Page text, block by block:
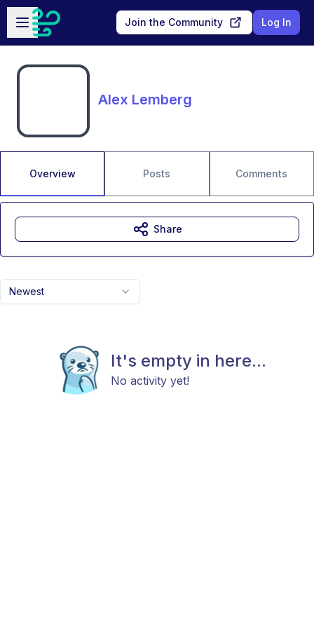
Skip to main content
Open sidebar
Join the Community Log In
Alex Lemberg
Overview Posts Comments
Newest
It's empty in here...
No activity yet!
Share